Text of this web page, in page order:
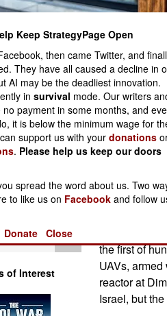
of Interest
shot down
the
Iran has
decades.
aggressive
way to Iran,
documents.
Meanwhile
of the
appear to
Hezbollah
the problems
Iranian
resulting
the first of
UAVs,
reactor at
Israel, but
Keep StrategyPage Open
then came Twitter, and
They have all caused a decline in
AI may be the deadliest innovation.
insurvival mode. Our writers
no payment in some months, and
it is below the minimum wage for
support us with yourdonations
. Please help us keep our doors
spread the word about us. Two
to like us on Facebook and follow
Donate Close